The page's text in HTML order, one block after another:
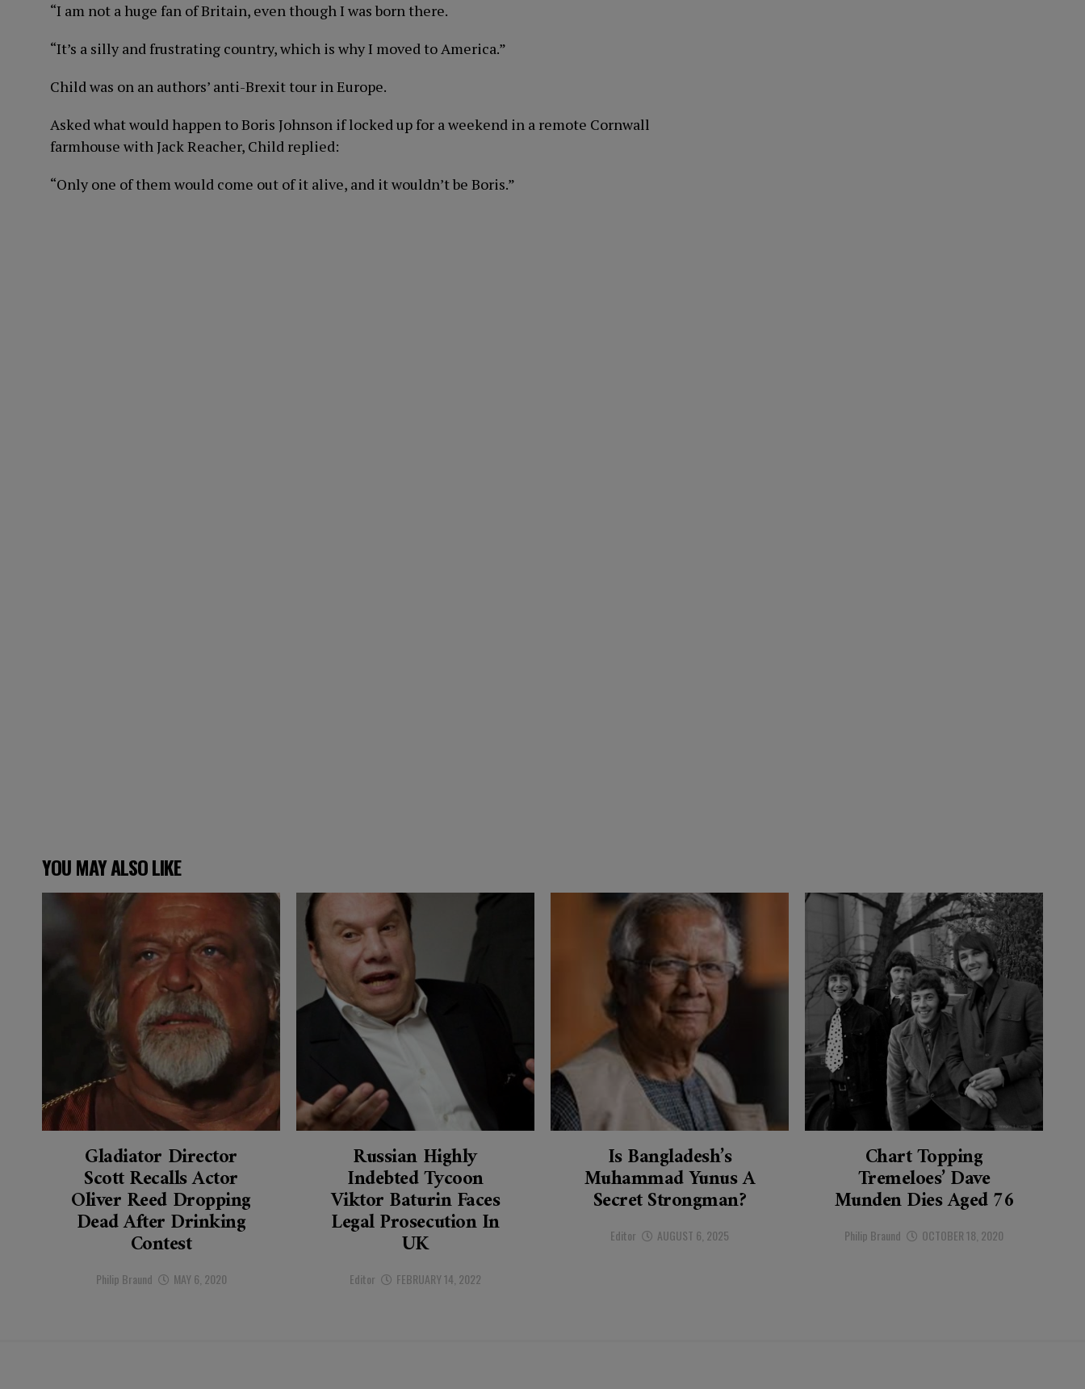
“I am not a huge fan of Britain, even though I was born there.
“It’s a silly and frustrating country, which is why I moved to America.”
Child was on an authors’ anti-Brexit tour in Europe.
Asked what would happen to Boris Johnson if locked up for a weekend in a remote Cornwall
farmhouse with Jack Reacher, Child replied:
“Only one of them would come out of it alive, and it wouldn’t be Boris.”
YOU MAY ALSO LIKE
Gladiator Director
Scott Recalls Actor
Oliver Reed Dropping
Dead After Drinking
Contest
Philip Braund MAY 6, 2020
Russian Highly
Indebted Tycoon
Viktor Baturin Faces
Legal Prosecution In
UK
Editor FEBRUARY 14, 2022
Is Bangladesh’s
Muhammad Yunus A
Secret Strongman?
Editor AUGUST 6, 2025
Chart Topping
Tremeloes’ Dave
Munden Dies Aged 76
Philip Braund OCTOBER 18, 2020